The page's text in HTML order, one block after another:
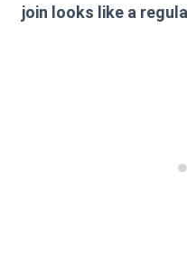
join looks like a